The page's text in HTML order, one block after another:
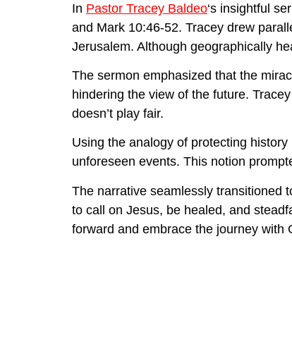
In Pastor Tracey Baldeo‘s insightful
and Mark 10:46-52. Tracey drew
Jerusalem. Although geographically
The sermon emphasized that the
hindering the view of the future.
doesn’t play fair.
Using the analogy of protecting
unforeseen events. This notion
The narrative seamlessly transitioned
to call on Jesus, be healed, and
forward and embrace the journey with